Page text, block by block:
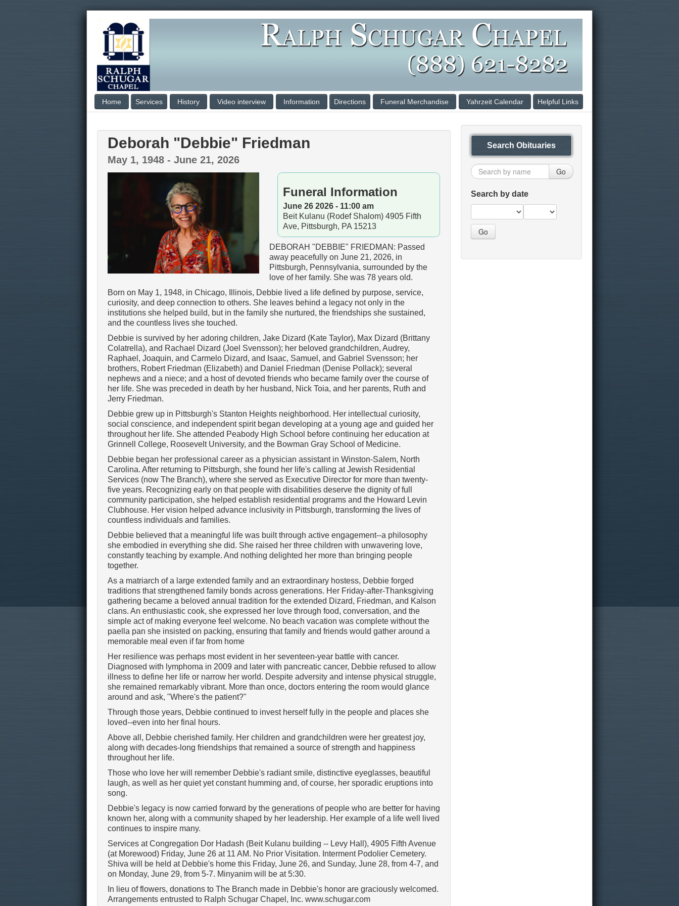
Home Services History Video interview Information Directions Funeral Merchandise Yahrzeit Calendar Helpful Links
Deborah "Debbie" Friedman
May 1, 1948 - June 21, 2026
Funeral Information
June 26 2026 - 11:00 am
Beit Kulanu (Rodef Shalom) 4905 Fifth
Ave, Pittsburgh, PA 15213
DEBORAH "DEBBIE" FRIEDMAN: Passed
away peacefully on June 21, 2026, in
Pittsburgh, Pennsylvania, surrounded by the
love of her family. She was 78 years old.
Born on May 1, 1948, in Chicago, Illinois, Debbie lived a life defined by purpose, service,
curiosity, and deep connection to others. She leaves behind a legacy not only in the
institutions she helped build, but in the family she nurtured, the friendships she sustained,
and the countless lives she touched.
Debbie is survived by her adoring children, Jake Dizard (Kate Taylor), Max Dizard (Brittany
Colatrella), and Rachael Dizard (Joel Svensson); her beloved grandchildren, Audrey,
Raphael, Joaquin, and Carmelo Dizard, and Isaac, Samuel, and Gabriel Svensson; her
brothers, Robert Friedman (Elizabeth) and Daniel Friedman (Denise Pollack); several
nephews and a niece; and a host of devoted friends who became family over the course of
her life. She was preceded in death by her husband, Nick Toia, and her parents, Ruth and
Jerry Friedman.
Debbie grew up in Pittsburgh's Stanton Heights neighborhood. Her intellectual curiosity,
social conscience, and independent spirit began developing at a young age and guided her
throughout her life. She attended Peabody High School before continuing her education at
Grinnell College, Roosevelt University, and the Bowman Gray School of Medicine.
Debbie began her professional career as a physician assistant in Winston-Salem, North
Carolina. After returning to Pittsburgh, she found her life's calling at Jewish Residential
Services (now The Branch), where she served as Executive Director for more than twenty-
five years. Recognizing early on that people with disabilities deserve the dignity of full
community participation, she helped establish residential programs and the Howard Levin
Clubhouse. Her vision helped advance inclusivity in Pittsburgh, transforming the lives of
countless individuals and families.
Debbie believed that a meaningful life was built through active engagement--a philosophy
she embodied in everything she did. She raised her three children with unwavering love,
constantly teaching by example. And nothing delighted her more than bringing people
together.
As a matriarch of a large extended family and an extraordinary hostess, Debbie forged
traditions that strengthened family bonds across generations. Her Friday-after-Thanksgiving
gathering became a beloved annual tradition for the extended Dizard, Friedman, and Kalson
clans. An enthusiastic cook, she expressed her love through food, conversation, and the
simple act of making everyone feel welcome. No beach vacation was complete without the
paella pan she insisted on packing, ensuring that family and friends would gather around a
memorable meal even if far from home
Her resilience was perhaps most evident in her seventeen-year battle with cancer.
Diagnosed with lymphoma in 2009 and later with pancreatic cancer, Debbie refused to allow
illness to define her life or narrow her world. Despite adversity and intense physical struggle,
she remained remarkably vibrant. More than once, doctors entering the room would glance
around and ask, "Where's the patient?"
Through those years, Debbie continued to invest herself fully in the people and places she
loved--even into her final hours.
Above all, Debbie cherished family. Her children and grandchildren were her greatest joy,
along with decades-long friendships that remained a source of strength and happiness
throughout her life.
Those who love her will remember Debbie's radiant smile, distinctive eyeglasses, beautiful
laugh, as well as her quiet yet constant humming and, of course, her sporadic eruptions into
song.
Debbie's legacy is now carried forward by the generations of people who are better for having
known her, along with a community shaped by her leadership. Her example of a life well lived
continues to inspire many.
Services at Congregation Dor Hadash (Beit Kulanu building -- Levy Hall), 4905 Fifth Avenue
(at Morewood) Friday, June 26 at 11 AM. No Prior Visitation. Interment Podolier Cemetery.
Shiva will be held at Debbie's home this Friday, June 26, and Sunday, June 28, from 4-7, and
on Monday, June 29, from 5-7. Minyanim will be at 5:30.
In lieu of flowers, donations to The Branch made in Debbie's honor are graciously welcomed.
Arrangements entrusted to Ralph Schugar Chapel, Inc. www.schugar.com
Search Obituaries
Go
Search by date